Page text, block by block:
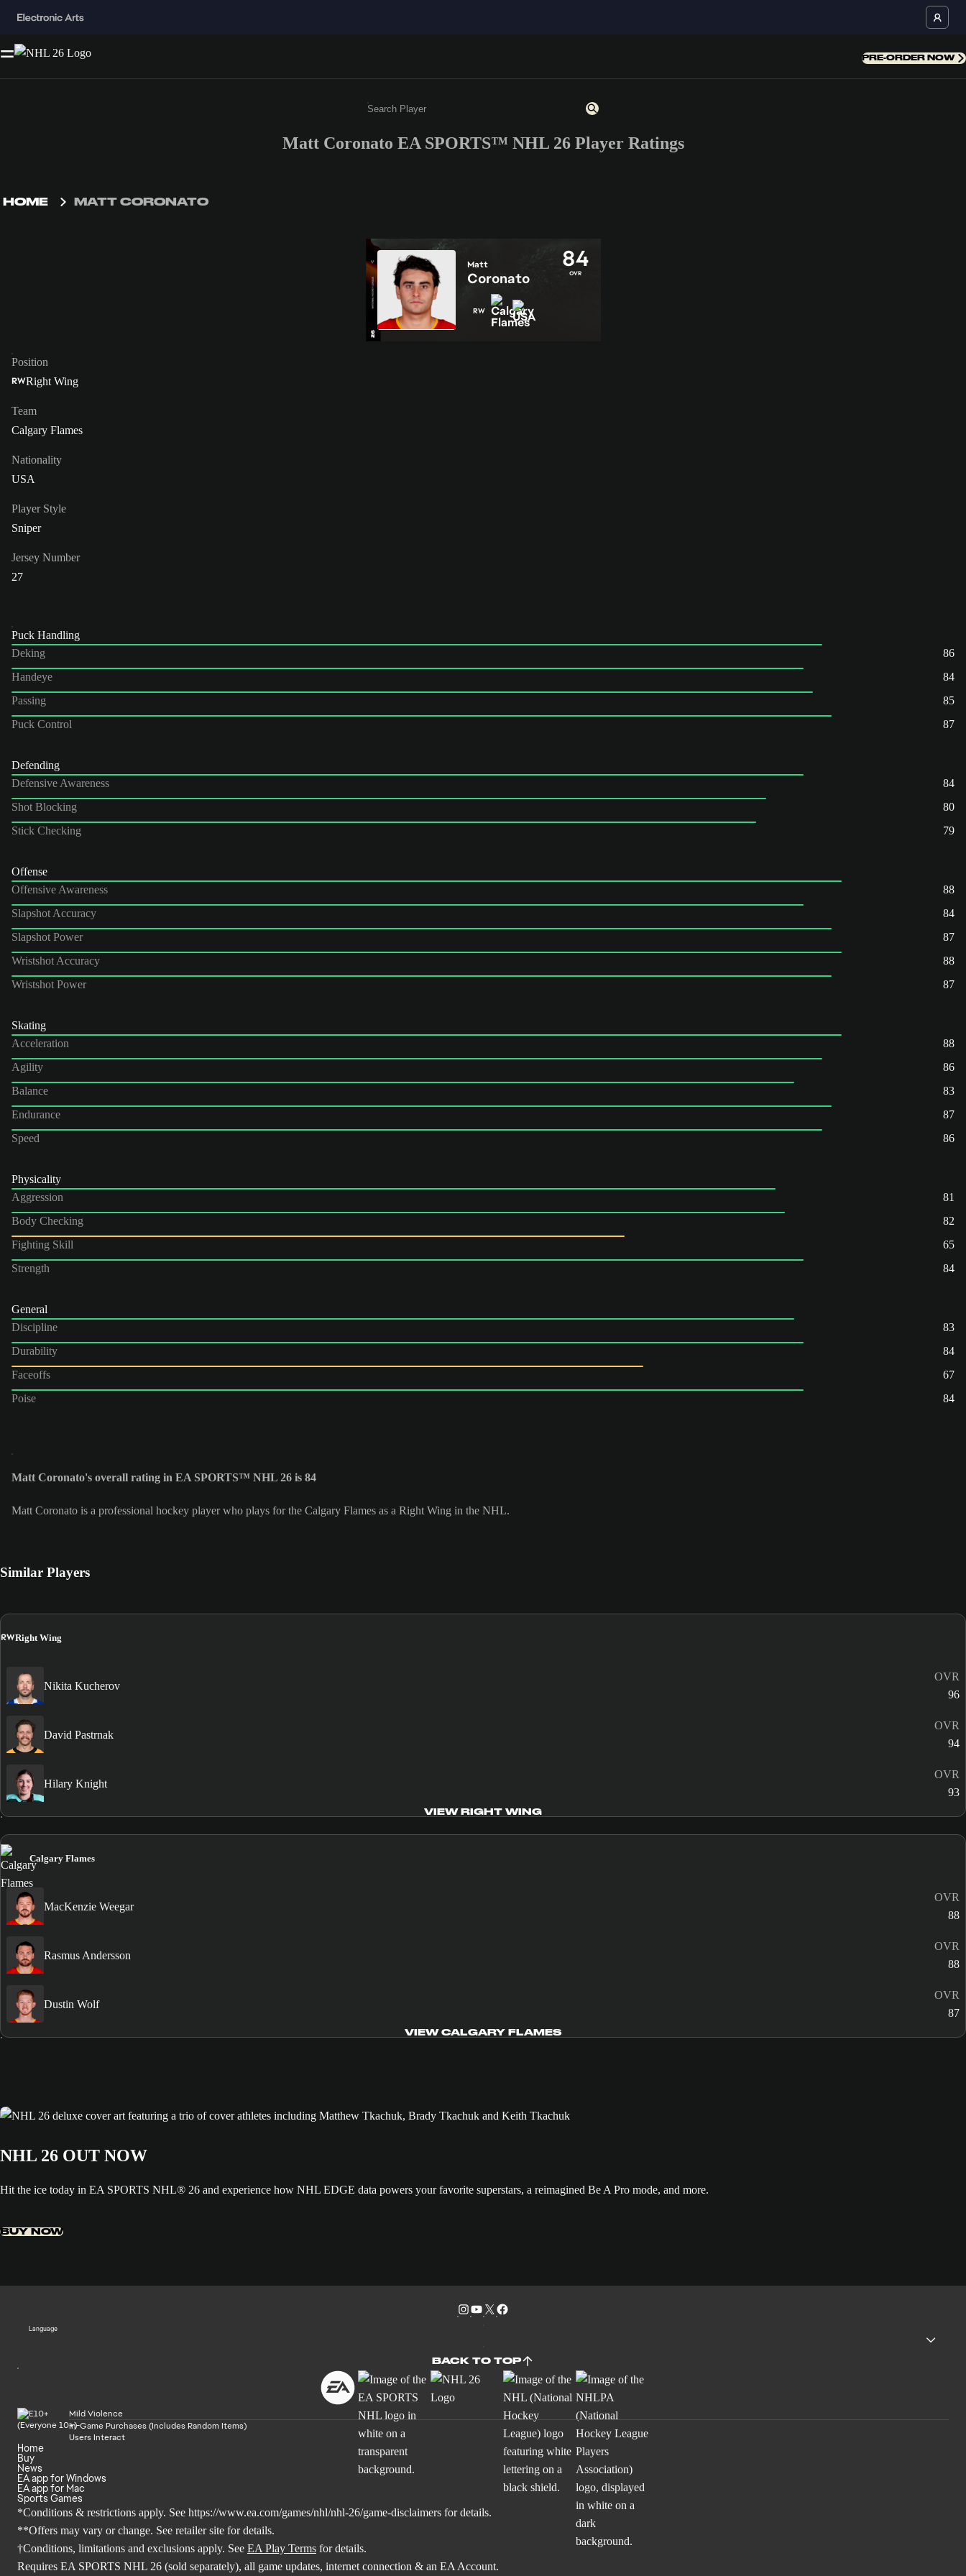
PRE-ORDER NOW
Enter a minimum of 3 characters or numbers
Matt Coronato EA SPORTS™ NHL 26 Player Ratings
HOME MATT CORONATO
84
OVR
Matt
Coronato
RW
Position
RWRight Wing
Team
Calgary Flames
Nationality
USA
Player Style
Sniper
Jersey Number
27
Puck Handling
Deking
86
Handeye
84
Passing
85
Puck Control
87
Defending
Defensive Awareness
84
Shot Blocking
80
Stick Checking
79
Offense
Offensive Awareness
88
Slapshot Accuracy
84
Slapshot Power
87
Wristshot Accuracy
88
Wristshot Power
87
Skating
Acceleration
88
Agility
86
Balance
83
Endurance
87
Speed
86
Physicality
Aggression
81
Body Checking
82
Fighting Skill
65
Strength
84
General
Discipline
83
Durability
84
Faceoffs
67
Poise
84
Matt Coronato's overall rating in EA SPORTS™ NHL 26 is 84
Matt Coronato is a professional hockey player who plays for the Calgary Flames as a Right Wing in the NHL.
Similar Players
RWRight Wing
Nikita Kucherov
OVR
96
David Pastrnak
OVR
94
Hilary Knight
OVR
93
VIEW RIGHT WING
Calgary Flames
MacKenzie Weegar
OVR
88
Rasmus Andersson
OVR
88
Dustin Wolf
OVR
87
VIEW CALGARY FLAMES
NHL 26 OUT NOW
Hit the ice today in EA SPORTS NHL® 26 and experience how NHL EDGE data powers your favorite superstars, a reimagined Be A Pro mode, and more.
BUY NOW
Language
BACK TO TOP
Mild Violence
In-Game Purchases (Includes Random Items)
Users Interact
Home
Buy
News
EA app for Windows
EA app for Mac
Sports Games
*Conditions & restrictions apply. See https://www.ea.com/games/nhl/nhl-26/game-disclaimers for details.
**Offers may vary or change. See retailer site for details.
†Conditions, limitations and exclusions apply. See EA Play Terms for details.
Requires EA SPORTS NHL 26 (sold separately), all game updates, internet connection & an EA Account.